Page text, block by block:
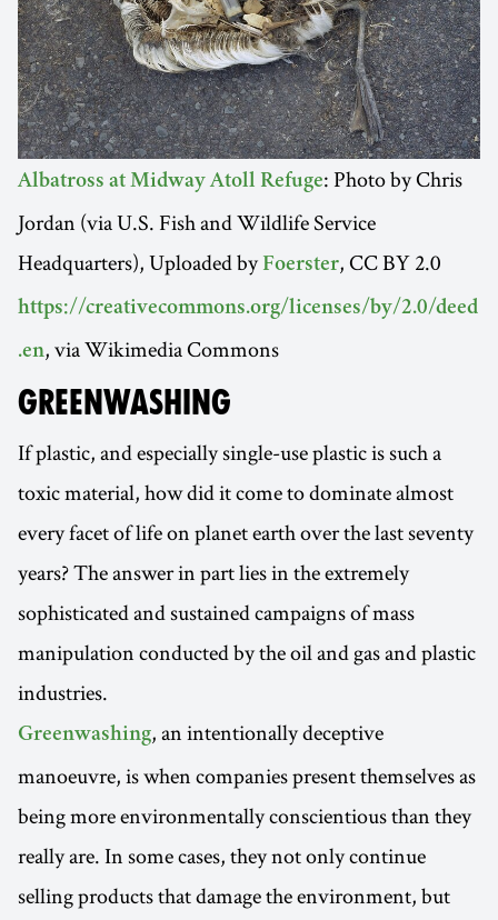
Albatross at Midway Atoll Refuge: Photo by Chris
Jordan (via U.S. Fish and Wildlife Service
Headquarters), Uploaded by Foerster, CC BY 2.0
https://creativecommons.org/licenses/by/2.0/deed
.en, via Wikimedia Commons
GREENWASHING
If plastic, and especially single-use plastic is such a
toxic material, how did it come to dominate almost
every facet of life on planet earth over the last seventy
years? The answer in part lies in the extremely
sophisticated and sustained campaigns of mass
manipulation conducted by the oil and gas and plastic
industries.
Greenwashing, an intentionally deceptive
manoeuvre, is when companies present themselves as
being more environmentally conscientious than they
really are. In some cases, they not only continue
selling products that damage the environment, but